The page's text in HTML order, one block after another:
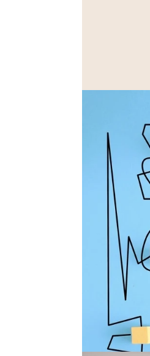
For years,
review
than
Why
There is a
candidates
urgency is